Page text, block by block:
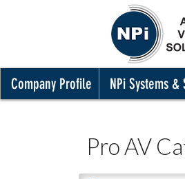
Company Profile NPi Systems &
Pro AV